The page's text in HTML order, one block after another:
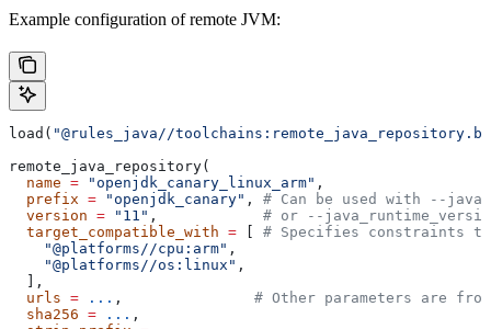
Example configuration of remote JVM:
load( "@rules_java//
remote_java_repository(
  name
= "openjdk_canary_linux_arm" ,
  prefix
= "openjdk_canary" , # Can be used with --
  version
= "11" , # or --
  target_compatible_with
=
# Specifies constraints
    "@platforms//cpu:arm"
,
    "@platforms//os:linux"
,
  ],
  urls
= ... , # Other parameters are
  sha256
= ... ,